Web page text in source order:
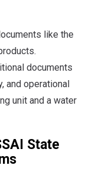
like the
documents
and operational
unit and a water
State